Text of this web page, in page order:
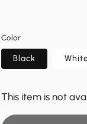
Color
Black
This item is not